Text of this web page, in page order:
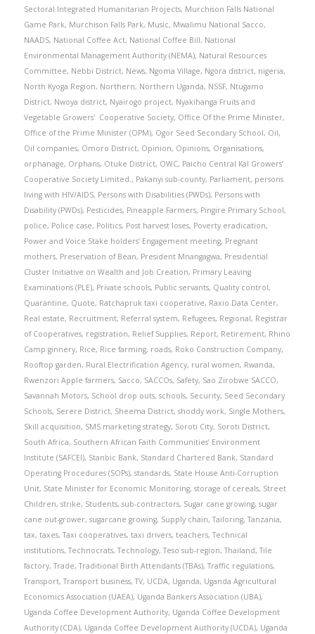
Sectoral Integrated Humanitarian Projects, Murchison Falls National
Game Park, Murchison Falls Park, Music, Mwalimu National Sacco,
NAADS, National Coffee Act, National Coffee Bill, National
Environmental Management Authority (NEMA), Natural Resources
Committee, Nebbi District, News, Ngoma Village, Ngora district, nigeria,
North Kyoga Region, Northern, Northern Uganda, NSSF, Ntugamo
District, Nwoya district, Nyairogo project, Nyakihanga Fruits and
Vegetable Growers' Cooperative Society, Office Of the Prime Minister,
Office of the Prime Minister (OPM), Ogor Seed Secondary School, Oil,
Oil companies, Omoro District, Opinion, Opinions, Organisations,
orphanage, Orphans, Otuke District, OWC, Paicho Central Kal Growers’
Cooperative Society Limited., Pakanyi sub-county, Parliament, persons
living with HIV/AIDS, Persons with Disabilities (PWDs), Persons with
Disability (PWDs), Pesticides, Pineapple Farmers, Pingire Primary School,
police, Police case, Politics, Post harvest loses, Poverty eradication,
Power and Voice Stake holders’ Engagement meeting, Pregnant
mothers, Preservation of Bean, President Mnangagwa, Presidential
Cluster Initiative on Wealth and Job Creation, Primary Leaving
Examinations (PLE), Private schools, Public servants, Quality control,
Quarantine, Quote, Ratchapruk taxi cooperative, Raxio Data Center,
Real estate, Recruitment, Referral system, Refugees, Regional, Registrar
of Cooperatives, registration, Relief Supplies, Report, Retirement, Rhino
Camp ginnery, Rice, Rice farming, roads, Roko Construction Company,
Rooftop garden, Rural Electrification Agency, rural women, Rwanda,
Rwenzori Apple farmers, Sacco, SACCOs, Safety, Sao Zirobwe SACCO,
Savannah Motors, School drop outs, schools, Security, Seed Secondary
Schools, Serere District, Sheema District, shoddy work, Single Mothers,
Skill acquisition, SMS marketing strategy, Soroti City, Soroti District,
South Africa, Southern African Faith Communities’ Environment
Institute (SAFCEI), Stanbic Bank, Standard Chartered Bank, Standard
Operating Procedures (SOPs), standards, State House Anti-Corruption
Unit, State Minister for Economic Monitoring, storage of cereals, Street
Children, strike, Students, sub-contractors, Sugar cane growing, sugar
cane out-grower, sugarcane growing, Supply chain,Tailoring,Tanzania,
tax, taxes,Taxi cooperatives, taxi drivers, teachers,Technical
institutions,Technocrats,Technology,Teso sub-region,Thailand,Tile
factory,Trade,Traditional Birth Attendants (TBAs),Traffic regulations,
Transport,Transport business,TV, UCDA, Uganda, Uganda Agricultural
Economics Association (UAEA), Uganda Bankers Association (UBA),
Uganda Coffee Development Authority, Uganda Coffee Development
Authority (CDA), Uganda Coffee Development Authority (UCDA), Uganda